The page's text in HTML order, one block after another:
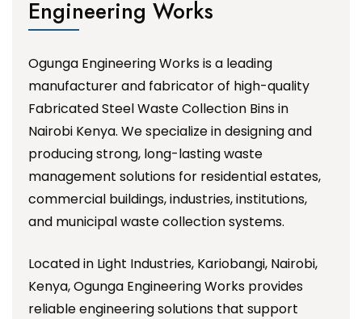
Engineering Works
Ogunga Engineering Works is a leading
manufacturer and fabricator of high-quality
Fabricated Steel Waste Collection Bins in
Nairobi Kenya. We specialize in designing and
producing strong, long-lasting waste
management solutions for residential estates,
commercial buildings, industries, institutions,
and municipal waste collection systems.
Located in Light Industries, Kariobangi, Nairobi,
Kenya, Ogunga Engineering Works provides
reliable engineering solutions that support